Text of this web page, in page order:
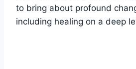
to bring about profound
including healing on a deep